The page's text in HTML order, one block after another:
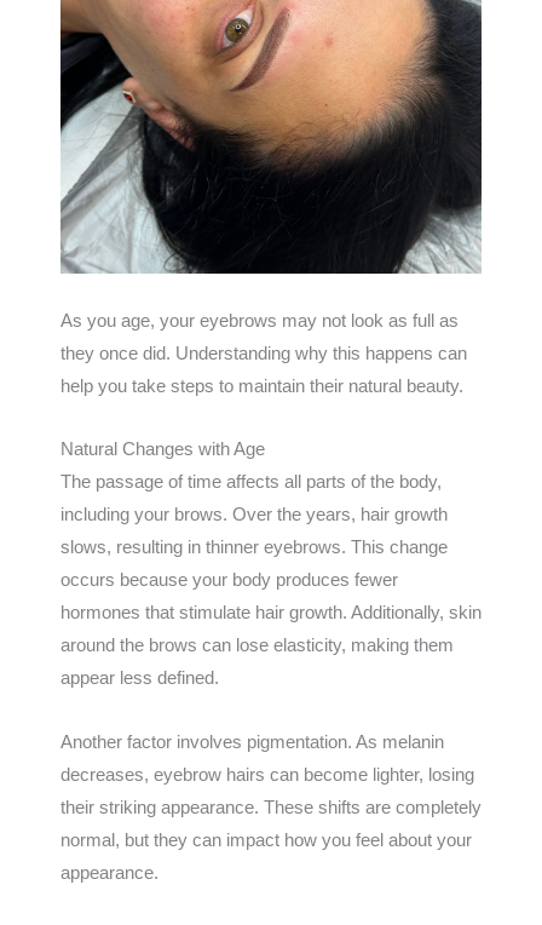
As you age, your eyebrows may not look as full as
they once did. Understanding why this happens can
help you take steps to maintain their natural beauty.
Natural Changes with Age
The passage of time affects all parts of the body,
including your brows. Over the years, hair growth
slows, resulting in thinner eyebrows. This change
occurs because your body produces fewer
hormones that stimulate hair growth. Additionally, skin
around the brows can lose elasticity, making them
appear less defined.
Another factor involves pigmentation. As melanin
decreases, eyebrow hairs can become lighter, losing
their striking appearance. These shifts are completely
normal, but they can impact how you feel about your
appearance.